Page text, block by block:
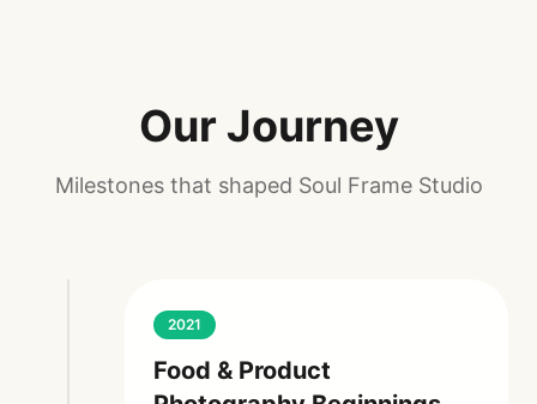
Our Journey
Milestones that shaped Soul Frame Studio
2021
Food & Product